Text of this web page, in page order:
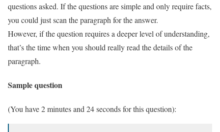
questions asked. If the questions are simple and only require facts,
you could just scan the paragraph for the answer.
However, if the question requires a deeper level of understanding,
that’s the time when you should really read the details of the
paragraph.
Sample question
(You have 2 minutes and 24 seconds for this question):